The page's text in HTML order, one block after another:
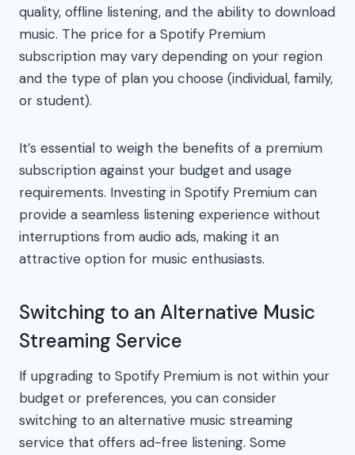
quality, offline listening, and the ability to download
music. The price for a Spotify Premium
subscription may vary depending on your region
and the type of plan you choose (individual, family,
or student).
It’s essential to weigh the benefits of a premium
subscription against your budget and usage
requirements. Investing in Spotify Premium can
provide a seamless listening experience without
interruptions from audio ads, making it an
attractive option for music enthusiasts.
Switching to an Alternative Music
Streaming Service
If upgrading to Spotify Premium is not within your
budget or preferences, you can consider
switching to an alternative music streaming
service that offers ad-free listening. Some